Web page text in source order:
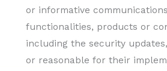
or informative
functionalities, products or
including the security
or reasonable for their